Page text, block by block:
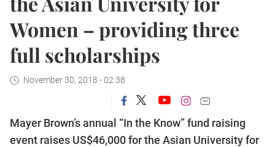
Women – providing three
full scholarships
November 30, 2018 - 02:38
Mayer Brown’s annual “In the Know” fund raising
event raises US$46,000 for the Asian University for